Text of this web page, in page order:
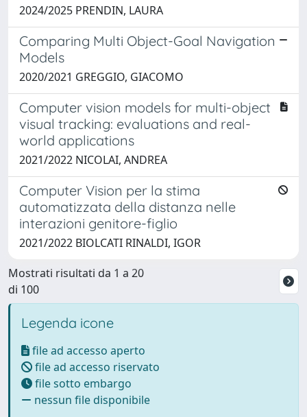
2024/2025 PRENDIN, LAURA
Comparing Multi Object-Goal Navigation
Models
2020/2021 GREGGIO, GIACOMO
Computer vision models for multi-object
visual tracking: evaluations and real-
world applications
2021/2022 NICOLAI, ANDREA
Computer Vision per la stima
automatizzata della distanza nelle
interazioni genitore-figlio
2021/2022 BIOLCATI RINALDI, IGOR
Mostrati risultati da 1 a 20
di 100
Legenda icone
file ad accesso aperto
file ad accesso riservato
file sotto embargo
nessun file disponibile